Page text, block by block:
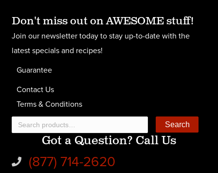
Don't miss out on AWESOME stuff!
Join our newsletter today to stay up-to-date with the
latest specials and recipes!
Guarantee
Contact Us
Terms & Conditions
Search
Search
Got a Question? Call Us
(877) 714-2620